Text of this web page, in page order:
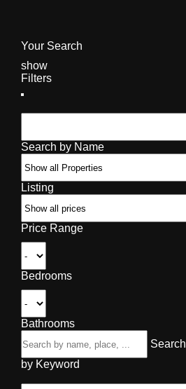
Your Search
show
Filters
Search by Name
Listing
Price Range
Bedrooms
Bathrooms
Search
by Keyword